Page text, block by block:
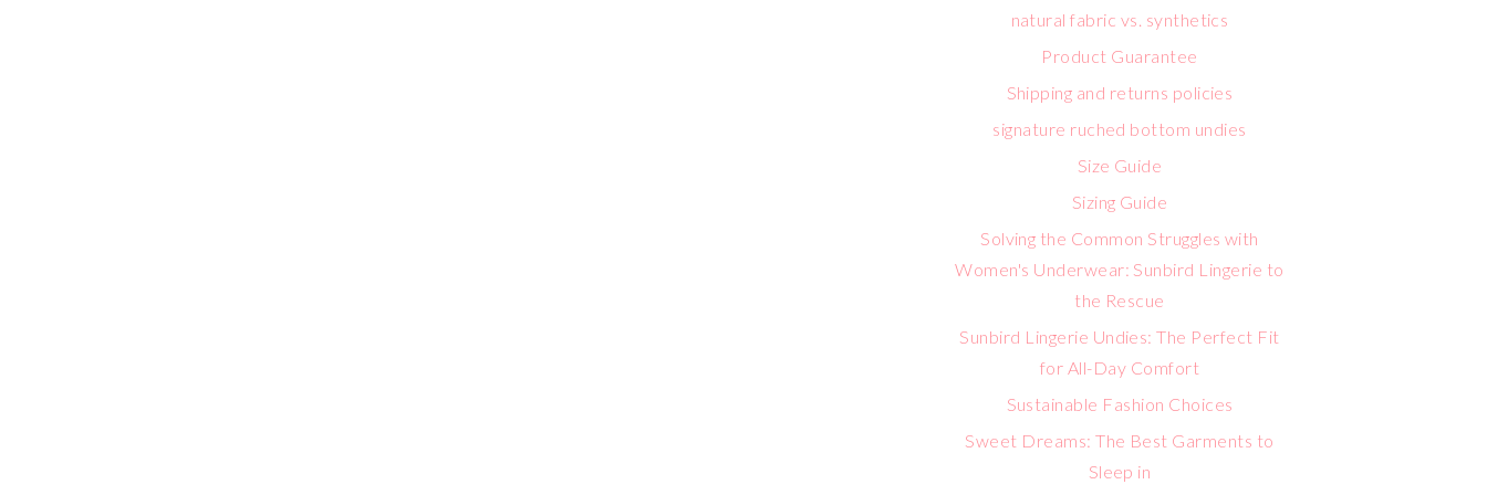
natural fabric vs. synthetics
Product Guarantee
Shipping and returns policies
signature ruched bottom undies
Size Guide
Sizing Guide
Solving the Common Struggles with
Women's Underwear: Sunbird Lingerie to
the Rescue
Sunbird Lingerie Undies: The Perfect Fit
for All-Day Comfort
Sustainable Fashion Choices
Sweet Dreams: The Best Garments to
Sleep in